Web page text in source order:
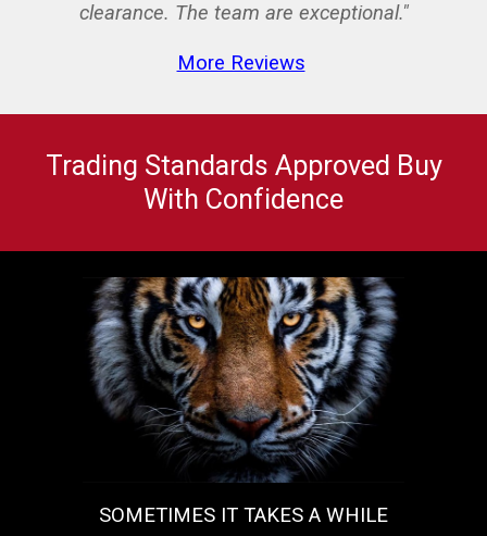
clearance. The team are exceptional."
More Reviews
Trading Standards Approved Buy
With Confidence
SOMETIMES IT TAKES A WHILE